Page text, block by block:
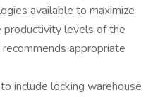
available to maximize
productivity levels of the
appropriate
include locking warehouse